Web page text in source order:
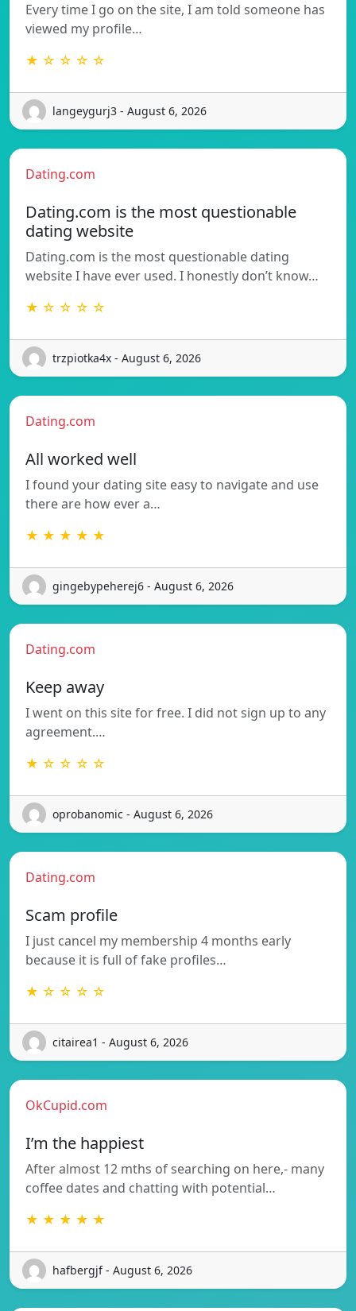
Every time I go on the site, I am told someone has
viewed my profile…
★ ☆ ☆ ☆ ☆
langeygurj3 - August 6, 2026
Dating.com
Dating.com is the most questionable
dating website
Dating.com is the most questionable dating
website I have ever used. I honestly don’t know…
★ ☆ ☆ ☆ ☆
trzpiotka4x - August 6, 2026
Dating.com
All worked well
I found your dating site easy to navigate and use
there are how ever a…
★ ★ ★ ★ ★
gingebypeherej6 - August 6, 2026
Dating.com
Keep away
I went on this site for free. I did not sign up to any
agreement.…
★ ☆ ☆ ☆ ☆
oprobanomic - August 6, 2026
Dating.com
Scam profile
I just cancel my membership 4 months early
because it is full of fake profiles…
★ ☆ ☆ ☆ ☆
citairea1 - August 6, 2026
OkCupid.com
I’m the happiest
After almost 12 mths of searching on here,- many
coffee dates and chatting with potential…
★ ★ ★ ★ ★
hafbergjf - August 6, 2026